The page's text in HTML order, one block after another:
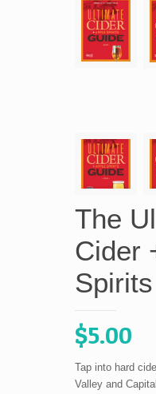
The
Cider
$5.00
Tap into hard
Valley and